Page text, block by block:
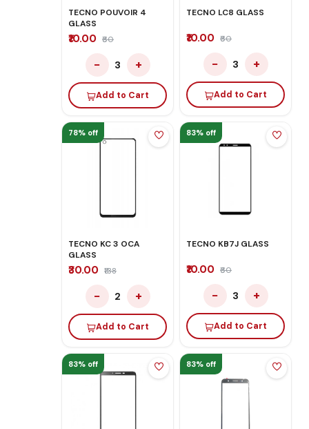
TECNO POUVOIR 4
GLASS
₹10.00 ₹60
− 3 +
Add to Cart
TECNO LC8 GLASS
₹10.00 ₹60
− 3 +
Add to Cart
78% off
TECNO KC 3 OCA
GLASS
₹30.00 ₹138
− 2 +
Add to Cart
83% off
TECNO KB7J GLASS
₹10.00 ₹60
− 3 +
Add to Cart
83% off 83% off